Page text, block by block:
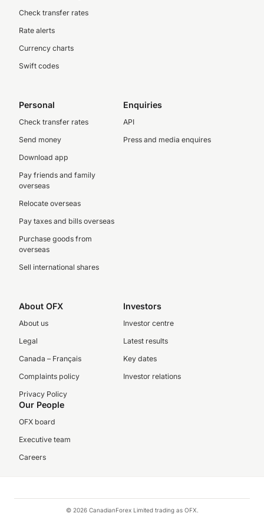
Check transfer rates
Rate alerts
Currency charts
Swift codes
Personal
Check transfer rates
Send money
Download app
Pay friends and family
overseas
Relocate overseas
Pay taxes and bills overseas
Purchase goods from
overseas
Sell international shares
Enquiries
API
Press and media enquires
About OFX
About us
Legal
Canada – Français
Complaints policy
Privacy Policy
Investors
Investor centre
Latest results
Key dates
Investor relations
Our People
OFX board
Executive team
Careers
© 2026 CanadianForex Limited trading as OFX.